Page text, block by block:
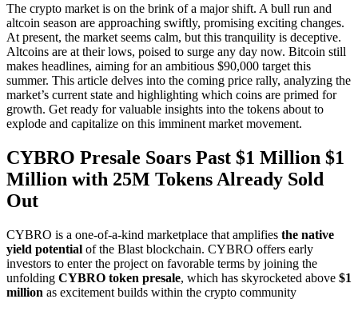
The crypto market is on the brink of a major shift. A bull run and
altcoin season are approaching swiftly, promising exciting changes.
At present, the market seems calm, but this tranquility is deceptive.
Altcoins are at their lows, poised to surge any day now. Bitcoin still
makes headlines, aiming for an ambitious $90,000 target this
summer. This article delves into the coming price rally, analyzing the
market’s current state and highlighting which coins are primed for
growth. Get ready for valuable insights into the tokens about to
explode and capitalize on this imminent market movement.
CYBRO Presale Soars Past $1 Million $1
Million with 25M Tokens Already Sold
Out
CYBRO is a one-of-a-kind marketplace that amplifies the native
yield potential of the Blast blockchain. CYBRO offers early
investors to enter the project on favorable terms by joining the
unfolding CYBRO token presale, which has skyrocketed above $1
million as excitement builds within the crypto community